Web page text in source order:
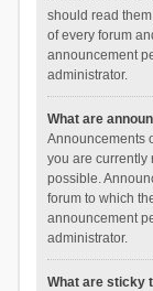
should read
of every forum
announcement
administrator.
What are
Announcements
you are currently
possible.
forum to which
announcement
administrator.
What are sticky